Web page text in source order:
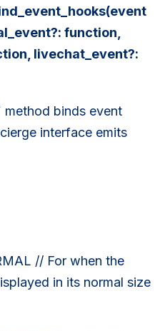
function,
livechat_event?:
method binds event
interface emits
// For when the
in its normal size